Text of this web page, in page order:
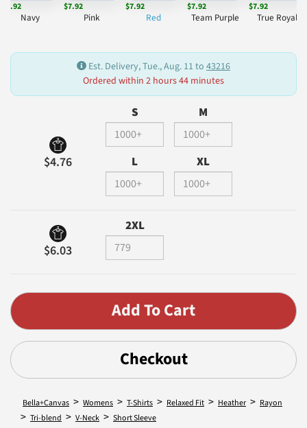
$7.92
Navy
$7.92
Pink
$7.92
Red
$7.92
Team Purple
$7.92
True Royal
Est. Delivery, Tue., Aug. 11 to 43216
Ordered within 2 hours 44 minutes
$4.76
S M
L XL
$6.03
2XL
Checkout
Bella+Canvas > Womens > T-Shirts > Relaxed Fit > Heather > Rayon
> Tri-blend > V-Neck > Short Sleeve